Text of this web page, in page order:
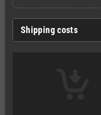
Shipping costs